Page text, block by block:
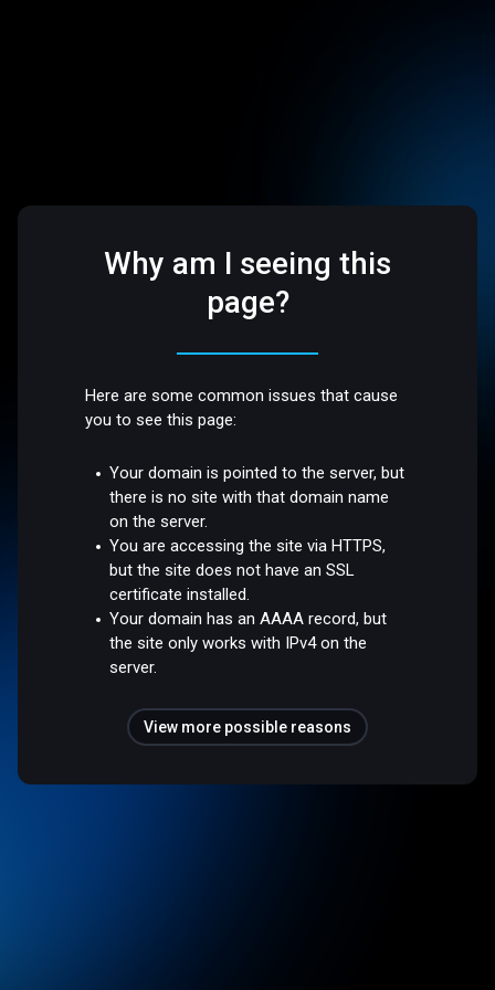
Why am I seeing this
page?
Here are some common issues that cause
you to see this page:
Your domain is pointed to the server, but
there is no site with that domain name
on the server.
You are accessing the site via HTTPS,
but the site does not have an SSL
certificate installed.
Your domain has an AAAA record, but
the site only works with IPv4 on the
server.
View more possible reasons